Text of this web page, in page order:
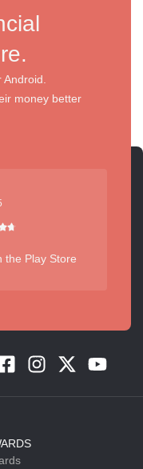
money better
the Play Store